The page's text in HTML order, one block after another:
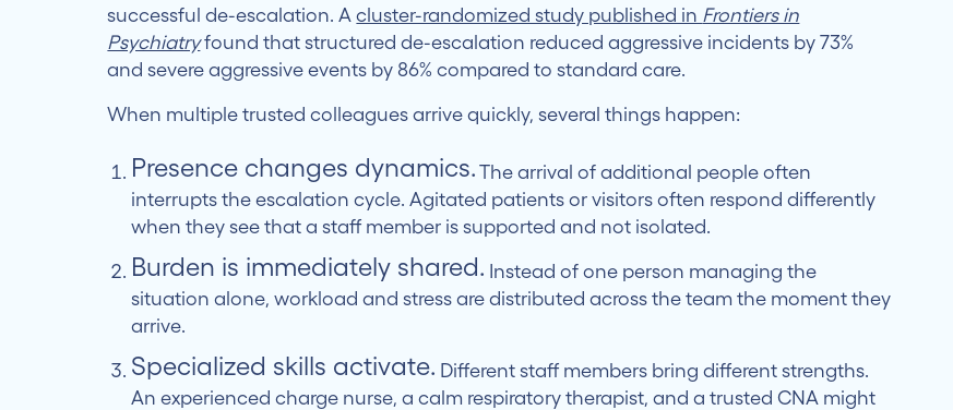
successful de-escalation. Acluster-randomized study published in Frontiers in
Psychiatryfound that structured de-escalation reduced aggressive incidents by 73%
and severe aggressive events by 86% compared to standard care.
When multiple trusted colleagues arrive quickly, several things happen:
Presence changes dynamics.The arrival of additional people often
interrupts the escalation cycle. Agitated patients or visitors often respond differently
when they see that a staff member is supported and not isolated.
Burden is immediately shared. Instead of one person managing the
situation alone, workload and stress are distributed across the team the moment they
arrive.
Specialized skills activate. Different staff members bring different strengths.
An experienced charge nurse, a calm respiratory therapist, and a trusted CNA might